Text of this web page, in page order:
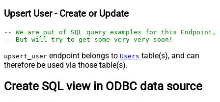
Upsert User - Create or Update
-- We are out of SQL query examples for this
-- But will try to get some very very soon!
upsert_user endpoint belongs to Users table(s), and can
therefore be used via those table(s).
Create SQL view in ODBC data source